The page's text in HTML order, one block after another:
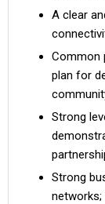
A clear
Common
plan for
Strong
Strong
networks;